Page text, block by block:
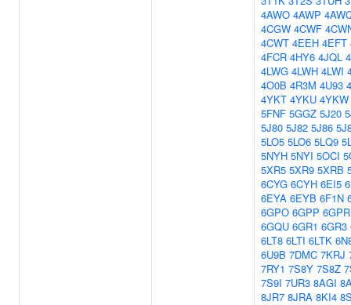
4AWO 4AWP
4CGW 4CWF
4CWT 4EEH 4EFT
4FCR 4HY6 4JQL
4LWG 4LWH 4LWI
4O0B 4R3M 4U93
4YKT 4YKU 4YKW
5FNF 5GGZ 5J20
5J80 5J82 5J86
5LO5 5LO6 5LQ9
5NYH 5NYI 5OCI
5XR5 5XR9 5XRB
6CYG 6CYH 6EI5
6EYA 6EYB 6F1N
6GPO 6GPP 6GPR
6GQU 6GR1 6GR3
6LT8 6LTI 6LTK
6U9B 7DMC 7KRJ
7RY1 7S8Y 7S8Z
7S9I 7UR3 8AGI
8JR7 8JRA 8KI4